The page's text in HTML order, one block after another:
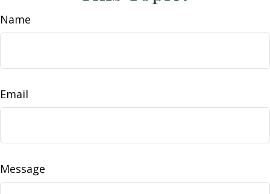
Name
Email
Message